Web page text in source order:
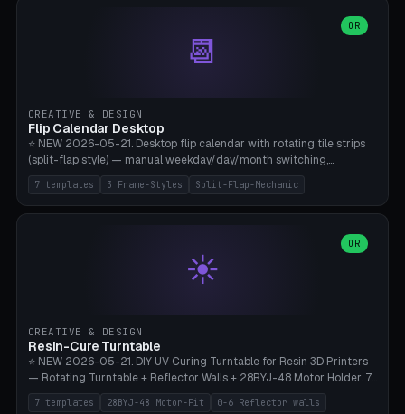
Parametric Base Diameter 20-60mm × Ring Width 2-6mm × Ring
Height 2-6mm × Clearance 0.1-1.0mm (Standard 0.4mm perfect for
Snap-Fit). Curved text relief on the outer ring (spread 180-340°
PLA Basic, 0.2mm layer height, 4-6 min per ring. AMS color code:
red=Damage, green=Beneficial, yellow=Control. Compatible with
DnD 5e + 2024 Edition, Pathfinder 2e, Warhammer 40k, Age of
Sigmar, Star Wars Legion, Conquest, Kill Team.
📆
OR
CREATIVE & DESIGN
Flip Calendar Desktop
⭐ NEW 2026-05-21. Desktop flip calendar with rotating tile strips
(split-flap style) — manual weekday/day/month switching,
perpetual use (year-independent). 7 templates: Desktop Standard
(3 strips 140mm), Mini Office (2 strips), Retro Split-Flap (4 strips
Chunky Bezel), Minimal Cube (3 strips + tile height 22mm), Multi-
strips 80mm). 3 frame styles (Modern/Retro/Minimal). Parametric
dimensions: Width 60-240mm × Height 50-140mm × Depth 30-
70mm, 2-6 strips × 6-14 tiles/strips × Tile height 10-28mm. Drum-
a modern look. 0.2mm layer height, 3 perimeters, 15% infill, NO
supports. Tile printing 6 min/piece, complete 3-strip set <6h.
7 templates 3 Frame-Styles Split-Flap-Mechanic
☀️
OR
CREATIVE & DESIGN
Resin-Cure Turntable
⭐ NEW 2026-05-21. DIY UV Curing Turntable for Resin 3D Printers
— Rotating Turntable + Reflector Walls + 28BYJ-48 Motor Holder. 7
Templates: Elegoo Mars Standard (Ø140), Anycubic Photon M3 Plus
(Ø180), Mini Mars Pro 2 (Ø110), Phrozen Sonic Mini 8K (Ø155), Mega
7 templates 28BYJ-48 Motor-Fit 0-6 Reflector walls